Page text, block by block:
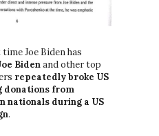
Joe Biden has
Bidenand other top
repeatedly broke US
donations from
nationals during a US
.